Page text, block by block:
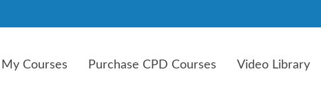
My Courses Purchase CPD Courses Video Library